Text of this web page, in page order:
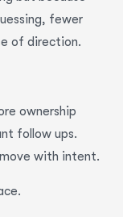
fewer
of direction.
ownership
follow ups.
with intent.